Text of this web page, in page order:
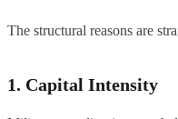
The structural reasons are
1. Capital Intensity